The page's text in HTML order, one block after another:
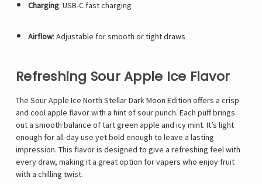
Charging: USB-C fast charging
Airflow: Adjustable for smooth or tight draws
Refreshing Sour Apple Ice Flavor
The Sour Apple Ice North Stellar Dark Moon Edition offers a crisp
and cool apple flavor with a hint of sour punch. Each puff brings
out a smooth balance of tart green apple and icy mint. It’s light
enough for all-day use yet bold enough to leave a lasting
impression. This flavor is designed to give a refreshing feel with
every draw, making it a great option for vapers who enjoy fruit
with a chilling twist.